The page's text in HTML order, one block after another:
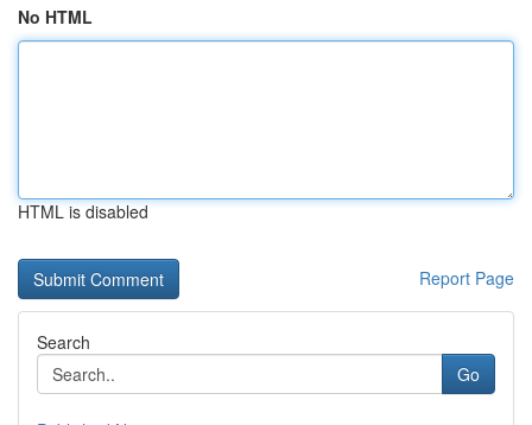
No HTML
HTML is disabled
Report Page
Search
Go